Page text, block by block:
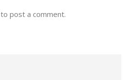
to post a comment.